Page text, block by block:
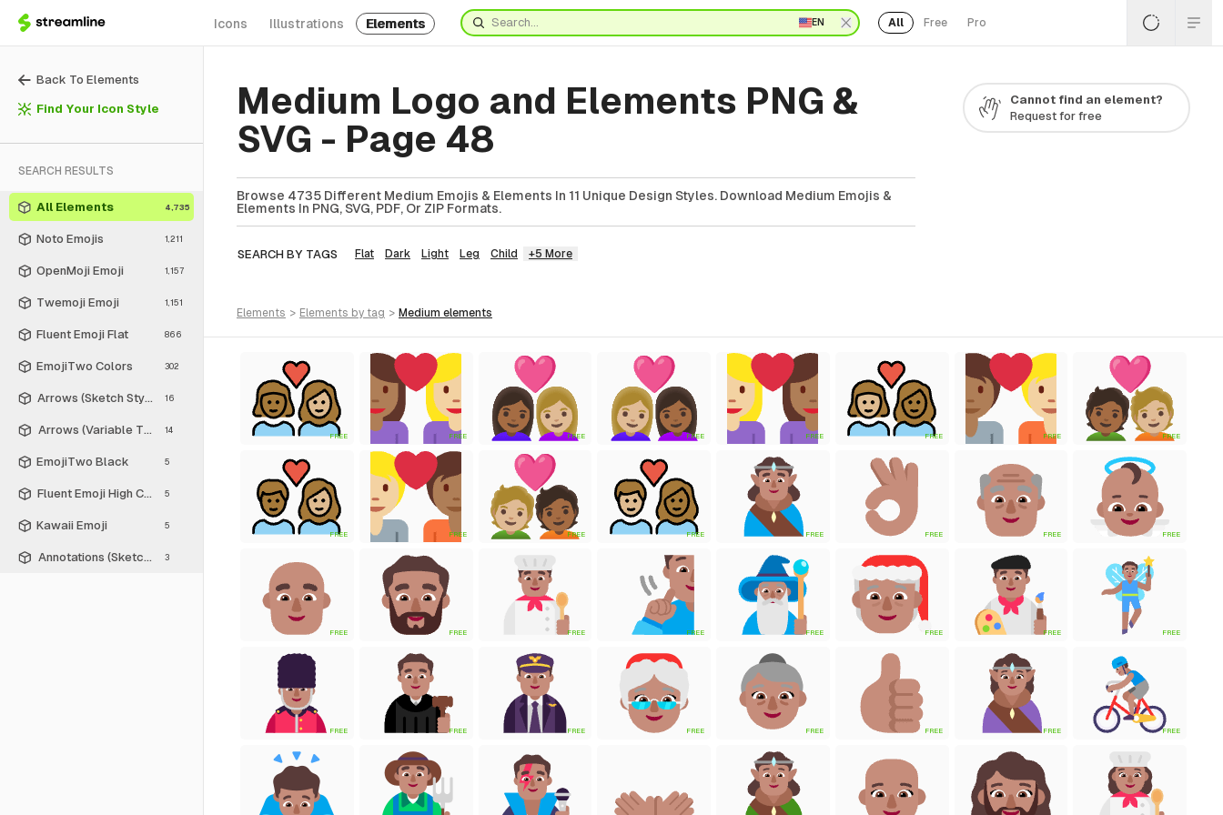
Icons Illustrations Elements EN All Free Pro
Back To Elements
Find Your Icon Style
SEARCH RESULTS
All Elements 4,735
Noto Emojis 1,211
OpenMoji Emoji 1,157
Twemoji Emoji 1,151
Fluent Emoji Flat 866
EmojiTwo Colors 302
Arrows (Sketch Style) 16
Arrows (Variable Thickness Style)
14
EmojiTwo Black 5
Fluent Emoji High Contrast
5
Kawaii Emoji 5
Annotations (Sketch Style)
3
Medium Logo and Elements PNG &
SVG - Page 48
Browse 4735 Different Medium Emojis & Elements In 11 Unique Design Styles. Download Medium Emojis &
Elements In PNG, SVG, PDF, Or ZIP Formats.
SEARCH BY TAGS Flat Dark Light Leg Child +5 More
Cannot find an element?
Request for free
elements > elements by tag > medium elements
FREE FREE FREE FREE FREE FREE FREE FREE
FREE FREE FREE FREE FREE FREE FREE FREE
FREE FREE FREE FREE FREE FREE FREE FREE
FREE FREE FREE FREE FREE FREE FREE FREE